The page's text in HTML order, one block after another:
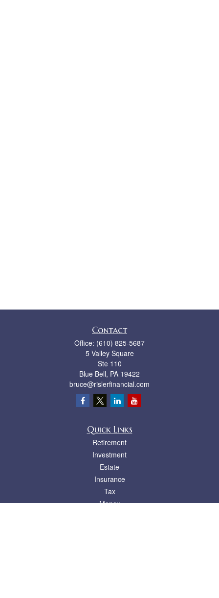
Contact
Office: (610) 825-5687
5 Valley Square
Ste 110
Blue Bell, PA 19422
bruce@rislerfinancial.com
Quick Links
Retirement
Investment
Estate
Insurance
Tax
Money